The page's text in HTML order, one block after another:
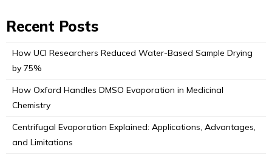
Recent Posts
How UCI Researchers Reduced Water-Based Sample Drying
by 75%
How Oxford Handles DMSO Evaporation in Medicinal
Chemistry
Centrifugal Evaporation Explained: Applications, Advantages,
and Limitations